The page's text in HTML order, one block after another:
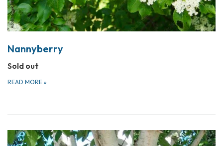
Nannyberry
Sold out
READ MORE »